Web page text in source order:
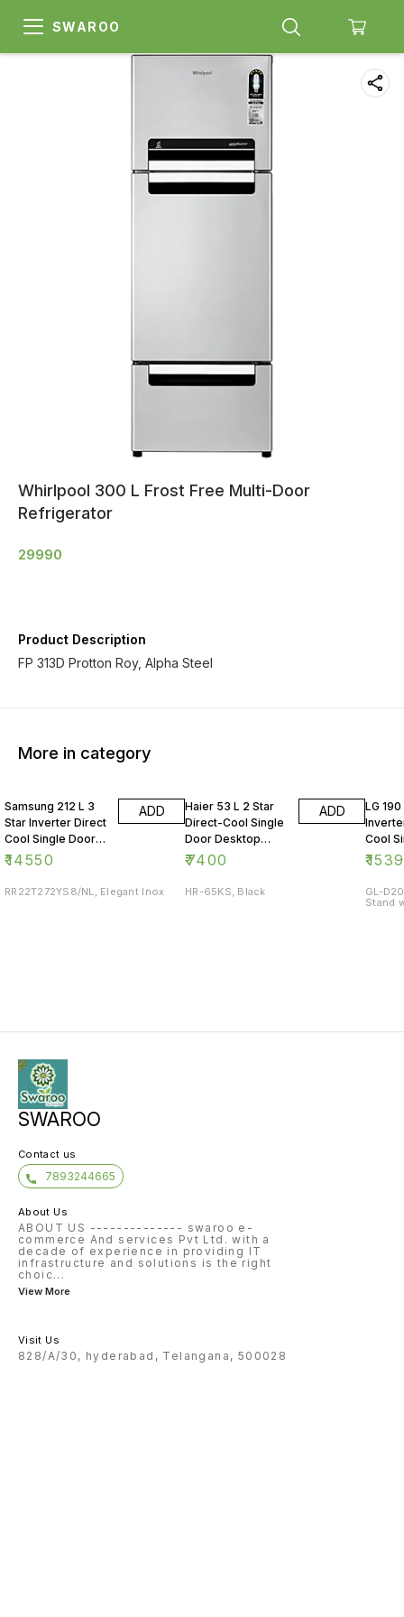
SWAROO
Whirlpool 300 L Frost Free Multi-Door
Refrigerator
29990
Product Description
FP 313D Protton Roy, Alpha Steel
More in category
Samsung 212 L 3
Star Inverter Direct
Cool Single Door
Refrigerator
₹14550
ADD
RR22T272YS8/NL, Elegant Inox
Haier 53 L 2 Star
Direct-Cool Single
Door Desktop
Fridge
₹7400
ADD
HR-65KS, Black
LG
Cool
₹
GL-
Stand
SWAROO
Contact us
7893244665
About Us
ABOUT US -------------- swaroo e-
commerce And services Pvt Ltd. with a
decade of experience in providing IT
infrastructure and solutions is the right
choic...
View More
Visit Us
828/A/30, hyderabad, Telangana, 500028